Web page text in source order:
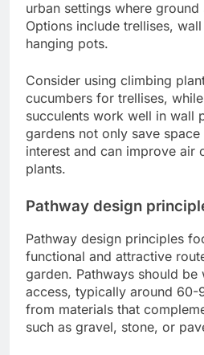
urban settings where
Options include trellises,
hanging pots.
Consider using climbing
cucumbers for trellises,
succulents work well in wall
gardens not only save
interest and can improve air
plants.
Pathway design
Pathway design principles
functional and attractive
garden. Pathways should
access, typically around 60-
from materials that
such as gravel, stone, or